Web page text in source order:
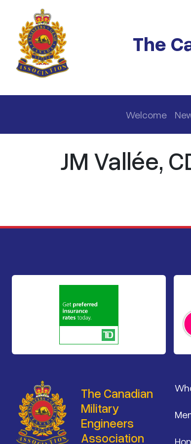
Skip to main content
The
Main
Welcome
JM Vallée,
The Canadian
Military
Engineers
Association